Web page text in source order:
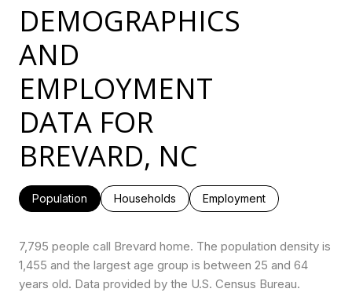
DEMOGRAPHICS
AND
EMPLOYMENT
DATA FOR
BREVARD, NC
Population Households Employment
7,795 people call Brevard home. The population density is
1,455 and the largest age group is between 25 and 64
years old. Data provided by the U.S. Census Bureau.